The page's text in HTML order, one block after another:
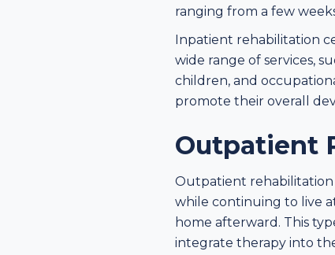
ranging from a few
Inpatient rehabilitation
wide range of services,
children, and
promote their overall
Outpatient
Outpatient rehabilitation
while continuing to live
home afterward. This
integrate therapy into